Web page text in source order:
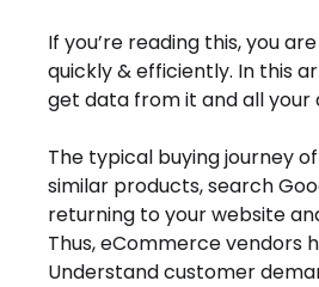
If you’re reading this, you
quickly & efficiently. In this
get data from it and all
The typical buying journey
similar products, search
returning to your website
Thus, eCommerce vendors
Understand customer